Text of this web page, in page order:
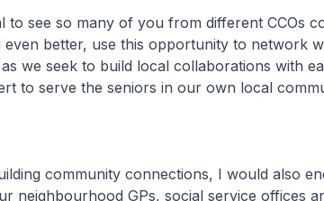
so many of you from different CCOs
better, use this opportunity to network
we seek to build local collaborations with
to serve the seniors in our own local
community connections, I would also
neighbourhood GPs, social service offices